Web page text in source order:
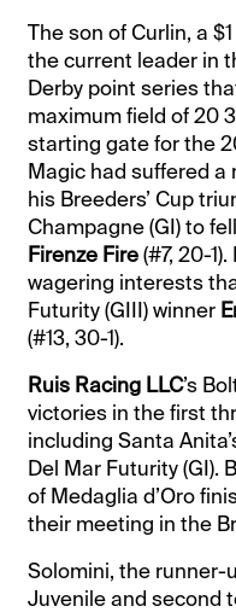
The son of Curlin, a
the current leader in
Derby point series
maximum field of 20
starting gate for the
Magic had suffered a
his Breeders’ Cup
Champagne (GI) to
Firenze Fire(#7, 20-
wagering interests
Futurity (GIII) winner
(#13, 30-1).
Ruis Racing LLC’s
victories in the first
including Santa
Del Mar Futurity (GI).
of Medaglia d’Oro
their meeting in the
Solomini, the runner-
Juvenile and second